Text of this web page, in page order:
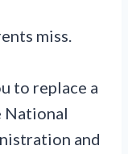
miss.
to replace a
National
and